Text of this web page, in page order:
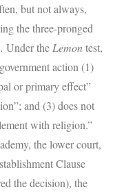
but not always,
the three-pronged
.Under the Lemontest,
action (1)
or primary effect”
and (3) does not
with religion.”
the lower court,
Clause
the decision), the